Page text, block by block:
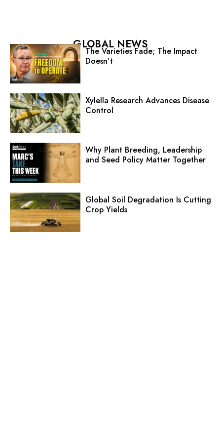
GLOBAL NEWS
The Varieties Fade; The Impact
Doesn’t
Xylella Research Advances Disease
Control
Why Plant Breeding, Leadership
and Seed Policy Matter Together
Global Soil Degradation Is Cutting
Crop Yields